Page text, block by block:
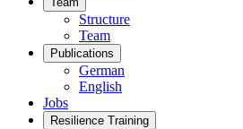
Structure
Team
Publications
German
English
Jobs
Resilience Training